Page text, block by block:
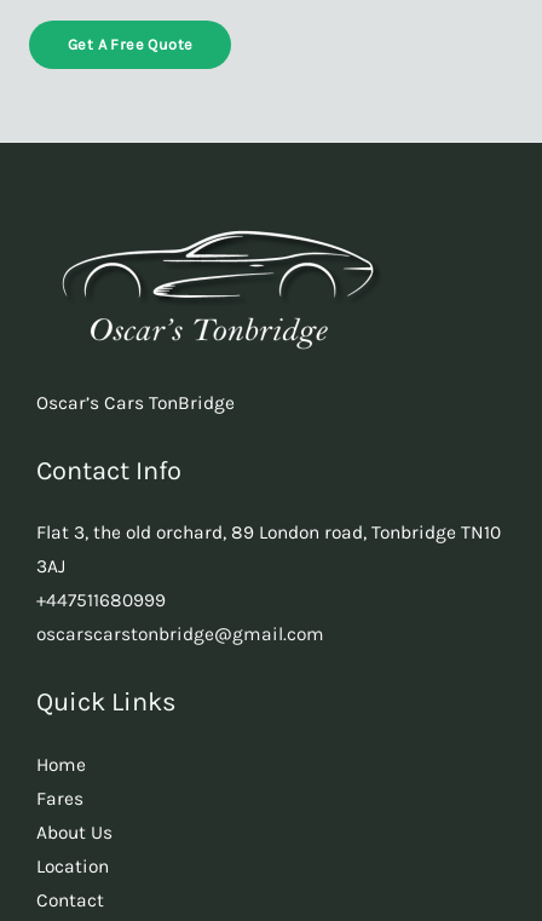
Get A Free Quote
Oscar’s Cars TonBridge
Contact Info
Flat 3, the old orchard, 89 London road, Tonbridge TN10
3AJ
+447511680999
oscarscarstonbridge@gmail.com
Quick Links
Home
Fares
About Us
Location
Contact